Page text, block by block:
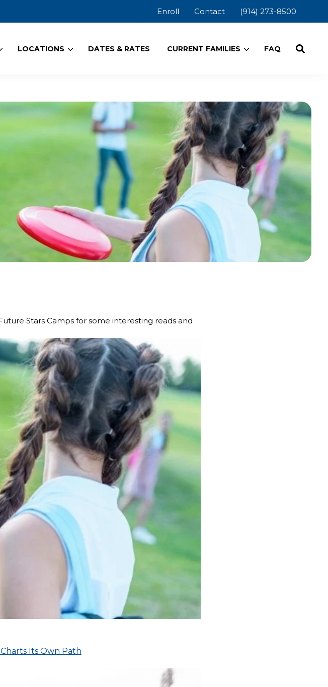
Enroll Contact (914) 273-8500
LOCATIONS DATES & RATES CURRENT FAMILIES FAQ
Stars Camps for some interesting reads and
Its Own Path